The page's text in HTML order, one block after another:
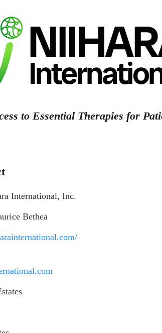
to Essential Therapies for
International, Inc.
Bethea